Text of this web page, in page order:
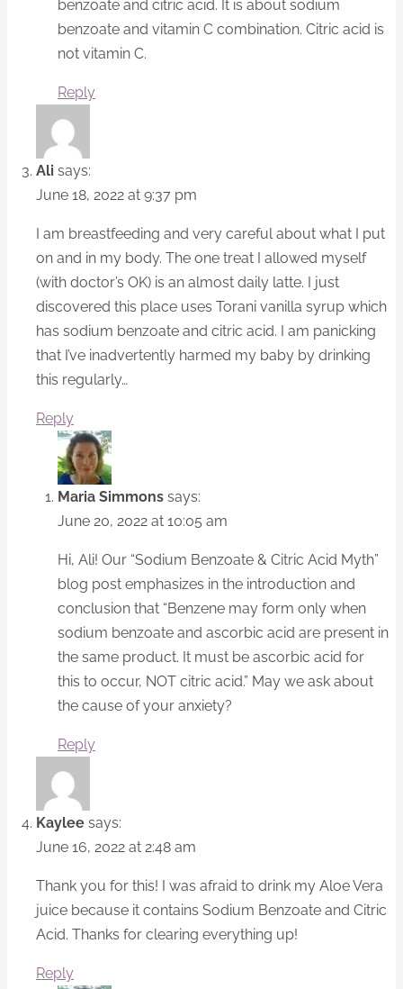
benzoate and citric acid. It is about sodium
benzoate and vitamin C combination. Citric acid is
not vitamin C.
Reply
Ali says:
June 18, 2022 at 9:37 pm
I am breastfeeding and very careful about what I put
on and in my body. The one treat I allowed myself
(with doctor’s OK) is an almost daily latte. I just
discovered this place uses Torani vanilla syrup which
has sodium benzoate and citric acid. I am panicking
that I’ve inadvertently harmed my baby by drinking
this regularly…
Reply
Maria Simmons says:
June 20, 2022 at 10:05 am
Hi, Ali! Our “Sodium Benzoate & Citric Acid Myth”
blog post emphasizes in the introduction and
conclusion that “Benzene may form only when
sodium benzoate and ascorbic acid are present in
the same product. It must be ascorbic acid for
this to occur, NOT citric acid.” May we ask about
the cause of your anxiety?
Reply
Kaylee says:
June 16, 2022 at 2:48 am
Thank you for this! I was afraid to drink my Aloe Vera
juice because it contains Sodium Benzoate and Citric
Acid. Thanks for clearing everything up!
Reply